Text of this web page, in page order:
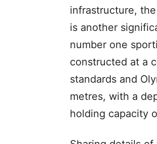
infrastructure,
is another
number one
constructed at a
standards and
metres, with a
holding capacity